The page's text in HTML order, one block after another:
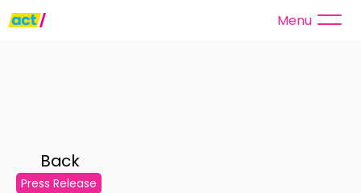
Menu
Back
Press Release